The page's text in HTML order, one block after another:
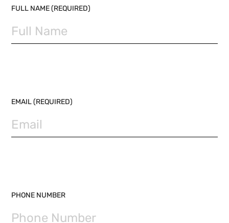
FULL NAME (REQUIRED)
EMAIL (REQUIRED)
PHONE NUMBER
PLEASE LEAVE THIS FIELD EMPTY.